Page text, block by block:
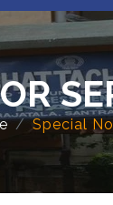
Special